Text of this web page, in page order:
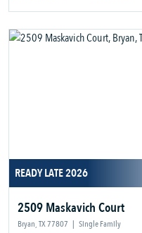
READY LATE 2026
2509 Maskavich Court
Bryan, TX 77807 | Single Family